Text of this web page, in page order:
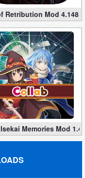
Kill)
Retribution Mod 4.148
Unlimited money)
Memories Mod